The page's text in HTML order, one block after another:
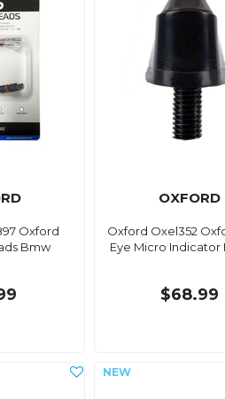
Oxford
Bmw
OXFORD
Oxford Oxel352
Eye Micro Indicator
$68.99